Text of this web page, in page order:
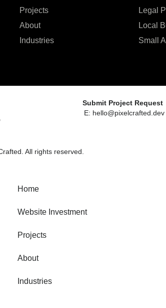
Projects
About
Industries
Legal
Local
Small
Submit Project Request
E: hello@pixelcrafted.dev
All rights reserved.
Home
Website Investment
Projects
About
Industries